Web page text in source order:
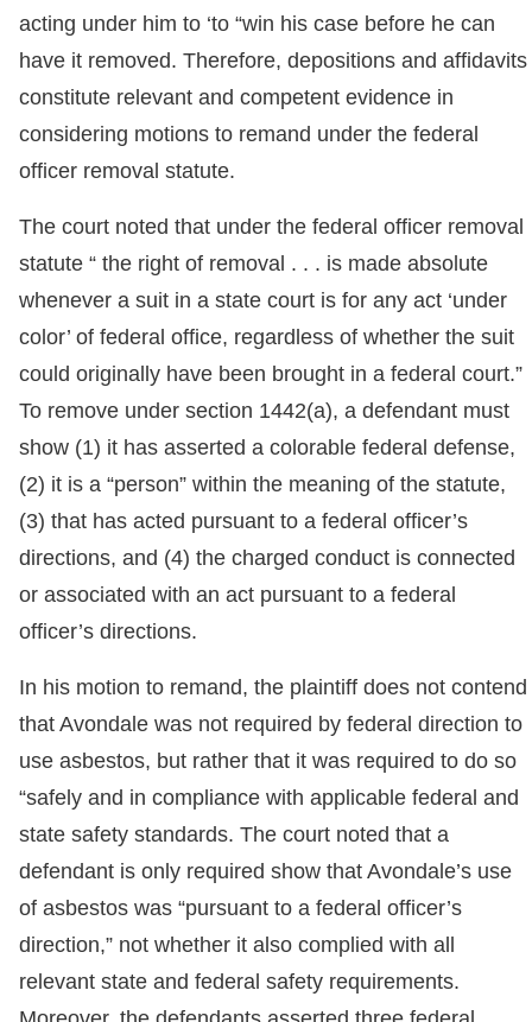
acting under him to ‘to “win his case before he can
have it removed. Therefore, depositions and affidavits
constitute relevant and competent evidence in
considering motions to remand under the federal
officer removal statute.
The court noted that under the federal officer removal
statute “ the right of removal . . . is made absolute
whenever a suit in a state court is for any act ‘under
color’ of federal office, regardless of whether the suit
could originally have been brought in a federal court.”
To remove under section 1442(a), a defendant must
show (1) it has asserted a colorable federal defense,
(2) it is a “person” within the meaning of the statute,
(3) that has acted pursuant to a federal officer’s
directions, and (4) the charged conduct is connected
or associated with an act pursuant to a federal
officer’s directions.
In his motion to remand, the plaintiff does not contend
that Avondale was not required by federal direction to
use asbestos, but rather that it was required to do so
“safely and in compliance with applicable federal and
state safety standards. The court noted that a
defendant is only required show that Avondale’s use
of asbestos was “pursuant to a federal officer’s
direction,” not whether it also complied with all
relevant state and federal safety requirements.